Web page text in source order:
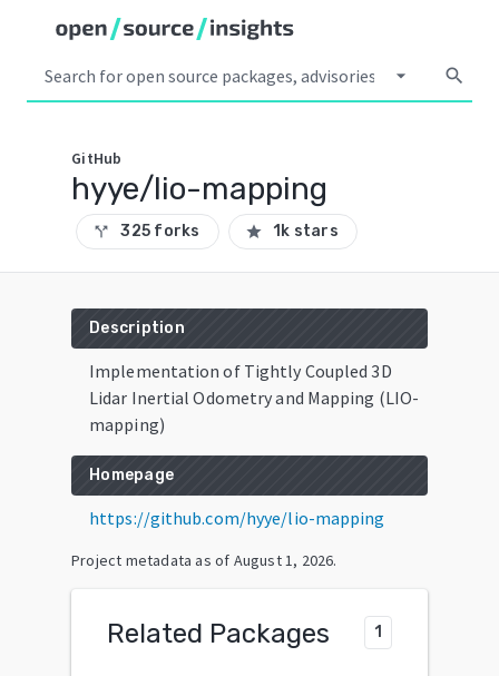
arrow_drop_down search
GitHub
hyye/lio-mapping
call_split 325 forks star 1k stars
Description
Implementation of Tightly Coupled 3D
Lidar Inertial Odometry and Mapping (LIO-
mapping)
Homepage
https://github.com/hyye/lio-mapping
Project metadata as of August 1, 2026.
Related Packages 1